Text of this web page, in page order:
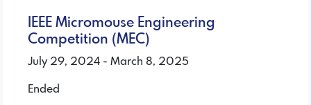
IEEE Micromouse Engineering
Competition (MEC)
July 29, 2024 - March 8, 2025
Ended